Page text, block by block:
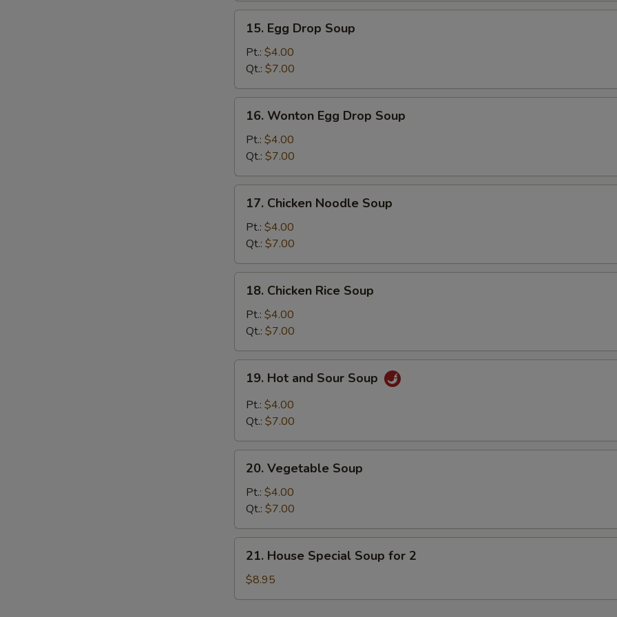
Egg
Drop
Soup
15. Egg Drop Soup
Pt.: $4.00
Qt.: $7.00
Wonton
Egg
Drop
Soup
16. Wonton Egg Drop Soup
Pt.: $4.00
Qt.: $7.00
Chicken
Noodle
Soup
17. Chicken Noodle Soup
Pt.: $4.00
Qt.: $7.00
Chicken
Rice
Soup
18. Chicken Rice Soup
Pt.: $4.00
Qt.: $7.00
Hot
and
Sour
19. Hot and Sour Soup
Pt.: $4.00
Qt.: $7.00
Vegetable
Soup
20. Vegetable Soup
Pt.: $4.00
Qt.: $7.00
House
Special
Soup
21. House Special Soup for 2
$8.95
Add Hot Oil
Add Eel Sauce +
Add Shrimp Sauce
NOTE EXTRA CHARGES MAY BE INCURRED FOR ADDITIONS IN THIS